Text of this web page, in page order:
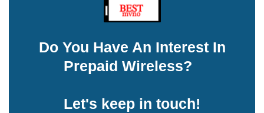
Do You Have An Interest In
Prepaid Wireless?
Let's keep in touch!